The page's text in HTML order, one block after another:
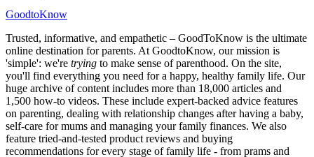
GoodtoKnow
Trusted, informative, and empathetic – GoodToKnow is the ultimate
online destination for parents. At GoodtoKnow, our mission is
'simple': we're trying to make sense of parenthood. On the site,
you'll find everything you need for a happy, healthy family life. Our
huge archive of content includes more than 18,000 articles and
1,500 how-to videos. These include expert-backed advice features
on parenting, dealing with relationship changes after having a baby,
self-care for mums and managing your family finances. We also
feature tried-and-tested product reviews and buying
recommendations for every stage of family life - from prams and